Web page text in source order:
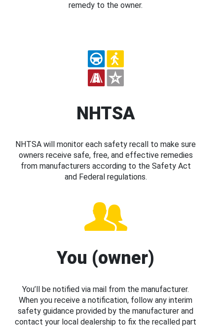
remedy to the owner.
NHTSA
NHTSA will monitor each safety recall to make sure
owners receive safe, free, and effective remedies
from manufacturers according to the Safety Act
and Federal regulations.
You (owner)
You’ll be notified via mail from the manufacturer.
When you receive a notification, follow any interim
safety guidance provided by the manufacturer and
contact your local dealership to fix the recalled part